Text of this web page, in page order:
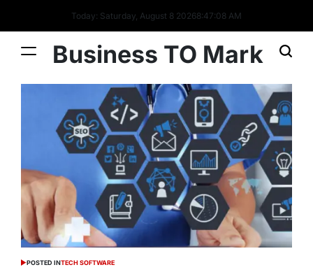
Today: Saturday, August 8 20268:47:10 AM
Business TO Mark
POSTED INTECH SOFTWARE